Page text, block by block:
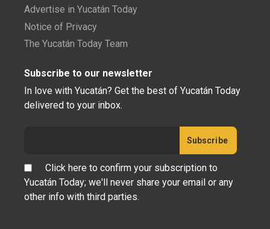
Advertise in Yucatán Today
Notice of Privacy
The Yucatán Today Team
Subscribe to our newsletter
In love with Yucatán? Get the best of Yucatán Today
delivered to your inbox.
Click here to confirm your subscription to
Yucatán Today; we'll never share your email or any
other info with third parties.